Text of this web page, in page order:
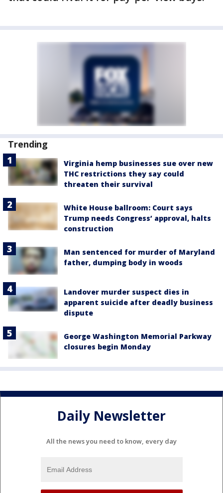
Trending
Virginia hemp businesses sue over new
THC restrictions they say could
threaten their survival
White House ballroom: Court says
Trump needs Congress’ approval, halts
construction
Man sentenced for murder of Maryland
father, dumping body in woods
Landover murder suspect dies in
apparent suicide after deadly business
dispute
George Washington Memorial Parkway
closures begin Monday
Daily Newsletter
All the news you need to know, every day